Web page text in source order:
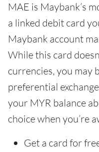
MAE is Maybank’s
a linked debit card
Maybank account
While this card
currencies, you may
preferential
your MYR balance
choice when you’re
Get a card for